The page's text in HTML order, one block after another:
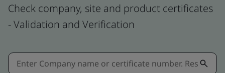
Check company, site and product certificates
- Validation and Verification